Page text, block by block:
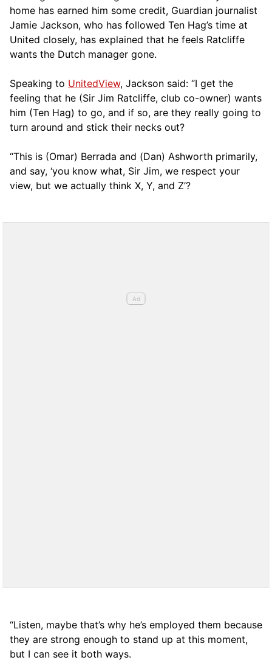
home has earned him some credit, Guardian journalist
Jamie Jackson, who has followed Ten Hag’s time at
United closely, has explained that he feels Ratcliffe
wants the Dutch manager gone.
Speaking to UnitedView, Jackson said: “I get the
feeling that he (Sir Jim Ratcliffe, club co-owner) wants
him (Ten Hag) to go, and if so, are they really going to
turn around and stick their necks out?
“This is (Omar) Berrada and (Dan) Ashworth primarily,
and say, ‘you know what, Sir Jim, we respect your
view, but we actually think X, Y, and Z’?
“Listen, maybe that’s why he’s employed them because
they are strong enough to stand up at this moment,
but I can see it both ways.